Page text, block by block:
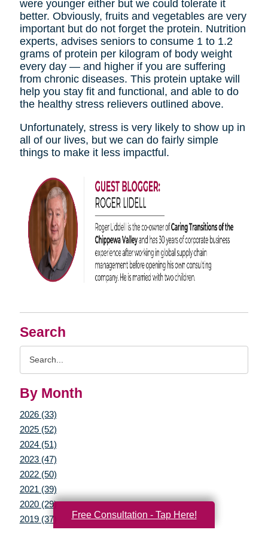
Search
By Month
2026 (33)
2025 (52)
2024 (51)
2023 (47)
2022 (50)
2021 (39)
2020 (29)
2019 (37)
were younger either but we could tolerate it
better. Obviously, fruits and vegetables are very
important but do not forget the protein. Nutrition
experts, advises seniors to consume 1 to 1.2
grams of protein per kilogram of body weight
every day — and higher if you are suffering
from chronic diseases. This protein uptake will
help you stay fit and functional, and able to do
the healthy stress relievers outlined above.
Unfortunately, stress is very likely to show up in
all of our lives, but we can do fairly simple
things to make it less impactful.
Free Consultation - Tap Here!